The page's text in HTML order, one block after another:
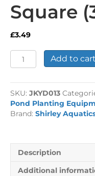
Square
£3.49
Litre
Square
(35cm)
quantity
Add to cart
SKU: JKYD013
Pond Planting
Brand: Shirley
Description
Additional